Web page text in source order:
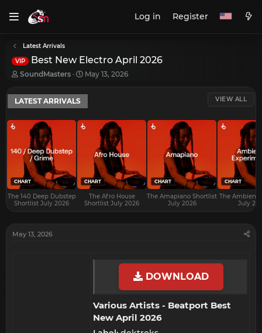
Log in Register
Latest Arrivals
VIP Best New Electro April 2026
T
r
e
a
d
a
e
r
SoundMasters
S
a
t
d
a
May 13, 2026
LATEST ARRIVALS VIEW ALL
CHART
The 140 Deep Dubstep
Shortlist July 2026
CHART
The Afro House
Shortlist July 2026
CHART
The Amapiano Shortlist
July 2026
CHART
The Ambient
July
May 13, 2026
DOWNLOAD
Various Artists - Beatport Best
New April 2026​